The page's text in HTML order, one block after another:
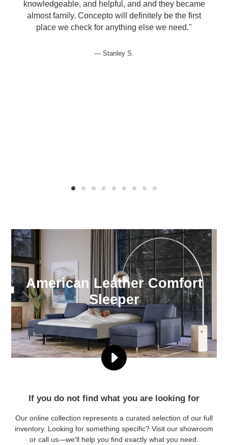
knowledgeable, and helpful, and and they became
almost family. Concepto will definitely be the first
place we check for anything else we need."
Stanley S.
American Leather Comfort
Sleeper
PLAY
THE
BY
LEATHER®
VIDEO
If you do not find what you are looking for
Our online collection represents a curated selection of our full
inventory. Looking for something specific? Visit our showroom
or call us—we'll help you find exactly what you need.